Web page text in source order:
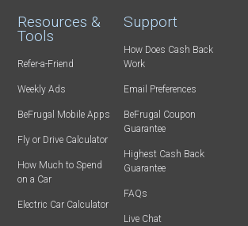
Resources &
Tools
Refer-a-Friend
Weekly Ads
BeFrugal Mobile Apps
Fly or Drive Calculator
How Much to Spend
on a Car
Electric Car Calculator
Support
How Does Cash Back
Work
Email Preferences
BeFrugal Coupon
Guarantee
Highest Cash Back
Guarantee
FAQs
Live Chat